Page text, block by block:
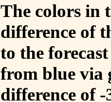
The colors in
difference of
to the
from blue via
difference of